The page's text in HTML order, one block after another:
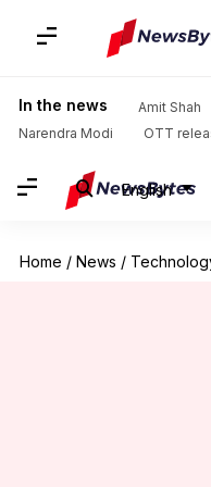
In the news Amit Shah
Narendra Modi
OTT
English
Home / News /